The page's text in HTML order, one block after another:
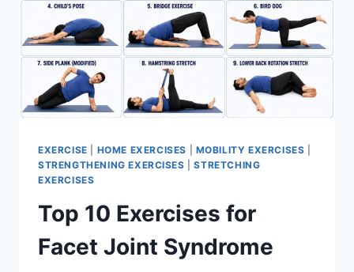
EXERCISE HOME EXERCISES MOBILITY EXERCISES
STRENGTHENING EXERCISES |STRETCHING
EXERCISES
Top 10 Exercises for
Facet Joint Syndrome